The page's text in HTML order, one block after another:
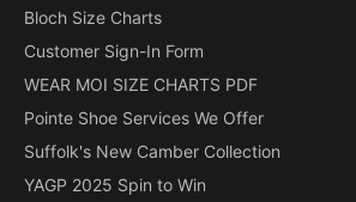
Bloch Size Charts
Customer Sign-In Form
WEAR MOI SIZE CHARTS PDF
Pointe Shoe Services We Offer
Suffolk's New Camber Collection
YAGP 2025 Spin to Win